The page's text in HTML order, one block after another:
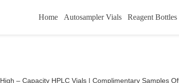
Home Autosampler Vials Reagent Bottles
High – Capacity HPLC Vials | Complimentary Samples